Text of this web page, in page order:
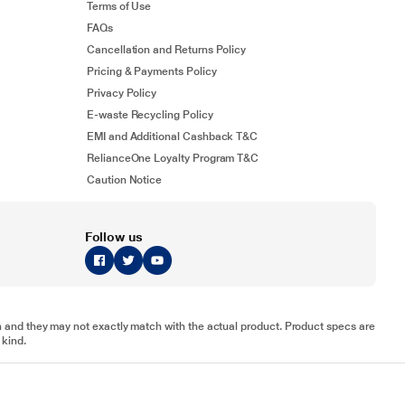
Terms of Use
FAQs
Cancellation and Returns Policy
Pricing & Payments Policy
Privacy Policy
E-waste Recycling Policy
EMI and Additional Cashback T&C
RelianceOne Loyalty Program T&C
Caution Notice
Follow us
they may not exactly match with the actual product. Product specs are
kind.